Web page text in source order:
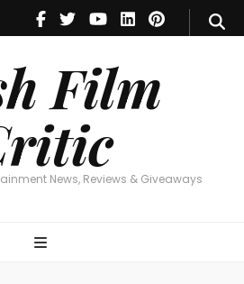
Film
News, Reviews & Giveaways
Film Critic
News, Reviews & Giveaways